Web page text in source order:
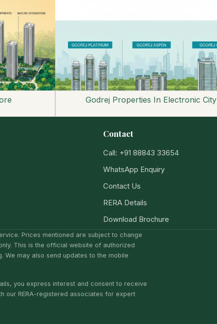
Godrej Properties In Electronic City
Contact
Call: +91 88843 33654
WhatsApp Enquiry
Contact Us
RERA Details
Download Brochure
Prices mentioned are subject to change
This is the official website of authorized
We may also send updates to the mobile
you express interest and consent to receive
our RERA-registered associates for expert